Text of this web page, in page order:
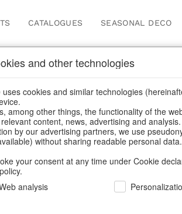
CATALOGUES SEASONAL DECO
pots & planters Living & ambience
and other technologies
uses cookies and similar technologies
among other things, the functionality of the
content, news, advertising and analysis.
by our advertising partners, we use
without sharing readable personal
your consent at any time under Cookie
analysis